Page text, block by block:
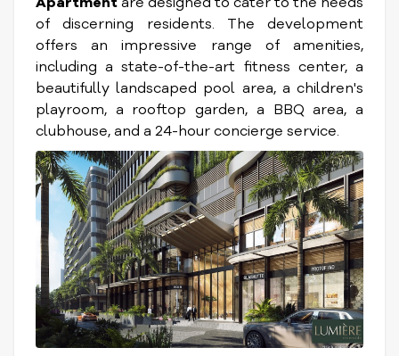
of discerning residents. The development
offers an impressive range of amenities,
including a state-of-the-art fitness center, a
beautifully landscaped pool area, a children's
playroom, a rooftop garden, a BBQ area, a
clubhouse, and a 24-hour concierge service.